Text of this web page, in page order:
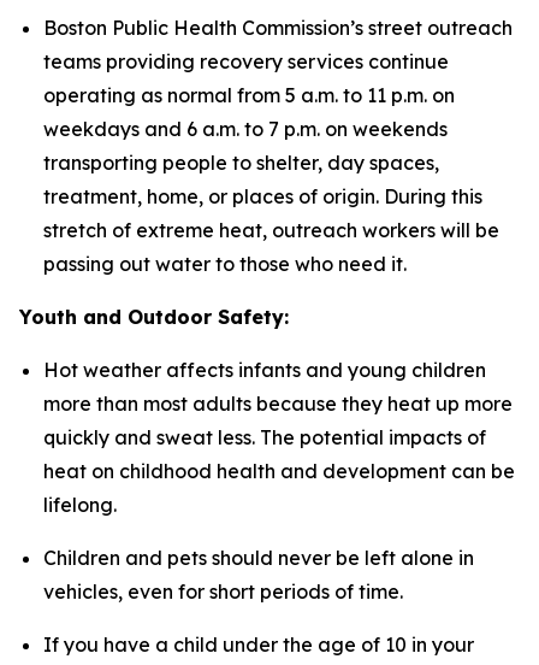
Boston Public Health Commission’s street outreach
teams providing recovery services continue
operating as normal from 5 a.m. to 11 p.m. on
weekdays and 6 a.m. to 7 p.m. on weekends
transporting people to shelter, day spaces,
treatment, home, or places of origin. During this
stretch of extreme heat, outreach workers will be
passing out water to those who need it.
Youth and Outdoor Safety:
Hot weather affects infants and young children
more than most adults because they heat up more
quickly and sweat less. The potential impacts of
heat on childhood health and development can be
lifelong.
Children and pets should never be left alone in
vehicles, even for short periods of time.
If you have a child under the age of 10 in your